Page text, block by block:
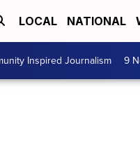
LOCAL NATIONAL
Inspired Journalism 9